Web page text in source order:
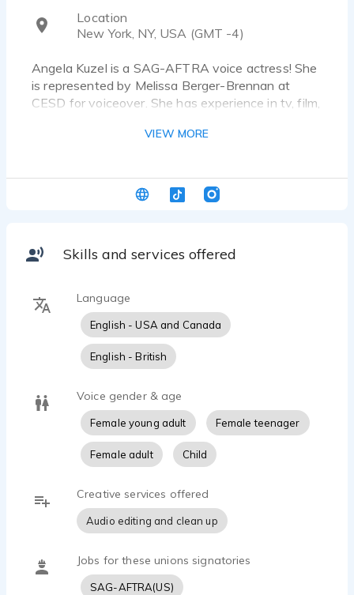
Location
New York, NY, USA (GMT -4)
Angela Kuzel is a SAG-AFTRA voice actress! She
is represented by Melissa Berger-Brennan at
CESD for voiceover. She has experience in tv, film,
accepting union work.VIEW MORE
Skills and services offered
Language
English - USA and Canada
English - British
Voice gender & age
Female young adult Female teenager
Female adult Child
Creative services offered
Audio editing and clean up
Jobs for these unions signatories
SAG-AFTRA(US)